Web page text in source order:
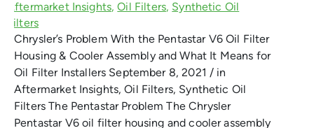
Chrysler’s Problem With the Pentastar V6 Oil Filter
Housing & Cooler Assembly and What It Means for
Oil Filter Installers September 8, 2021 / in
Aftermarket Insights, Oil Filters, Synthetic Oil
Filters The Pentastar Problem The Chrysler
Pentastar V6 oil filter housing and cooler assembly